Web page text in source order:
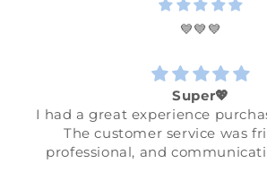
💙💙💙
Super💖
I had a great experience
The customer service was
professional, and